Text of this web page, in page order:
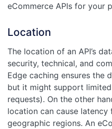
eCommerce APIs for your
Location
The location of an API’s
security, technical, and
Edge caching ensures the
but it might support
requests). On the other
location can cause
geographic regions. An